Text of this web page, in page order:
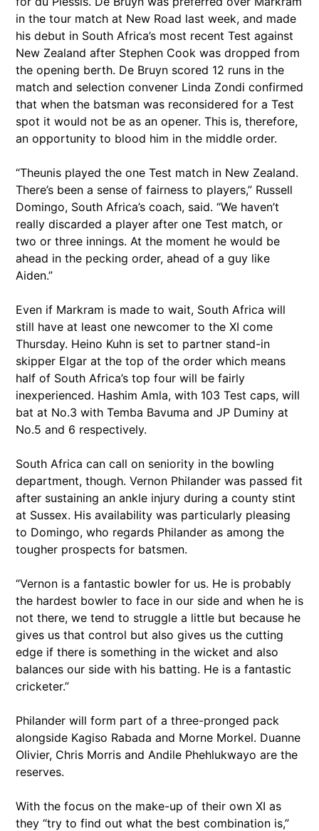
in the tour match at New Road last week, and made
his debut in South Africa’s most recent Test against
New Zealand after Stephen Cook was dropped from
the opening berth. De Bruyn scored 12 runs in the
match and selection convener Linda Zondi confirmed
that when the batsman was reconsidered for a Test
spot it would not be as an opener. This is, therefore,
an opportunity to blood him in the middle order.
“Theunis played the one Test match in New Zealand.
There’s been a sense of fairness to players,” Russell
Domingo, South Africa’s coach, said. “We haven’t
really discarded a player after one Test match, or
two or three innings. At the moment he would be
ahead in the pecking order, ahead of a guy like
Aiden.”
Even if Markram is made to wait, South Africa will
still have at least one newcomer to the XI come
Thursday. Heino Kuhn is set to partner stand-in
skipper Elgar at the top of the order which means
half of South Africa’s top four will be fairly
inexperienced. Hashim Amla, with 103 Test caps, will
bat at No.3 with Temba Bavuma and JP Duminy at
No.5 and 6 respectively.
South Africa can call on seniority in the bowling
department, though. Vernon Philander was passed fit
after sustaining an ankle injury during a county stint
at Sussex. His availability was particularly pleasing
to Domingo, who regards Philander as among the
tougher prospects for batsmen.
“Vernon is a fantastic bowler for us. He is probably
the hardest bowler to face in our side and when he is
not there, we tend to struggle a little but because he
gives us that control but also gives us the cutting
edge if there is something in the wicket and also
balances our side with his batting. He is a fantastic
cricketer.”
Philander will form part of a three-pronged pack
alongside Kagiso Rabada and Morne Morkel. Duanne
Olivier, Chris Morris and Andile Phehlukwayo are the
reserves.
With the focus on the make-up of their own XI as
they “try to find out what the best combination is,”